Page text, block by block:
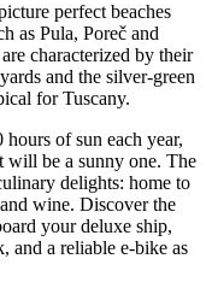
perfect beaches
as Pula, Poreč and
characterized by their
and the silver-green
for Tuscany.
of sun each year,
will be a sunny one. The
delights: home to
wine. Discover the
your deluxe ship,
and a reliable e-bike as